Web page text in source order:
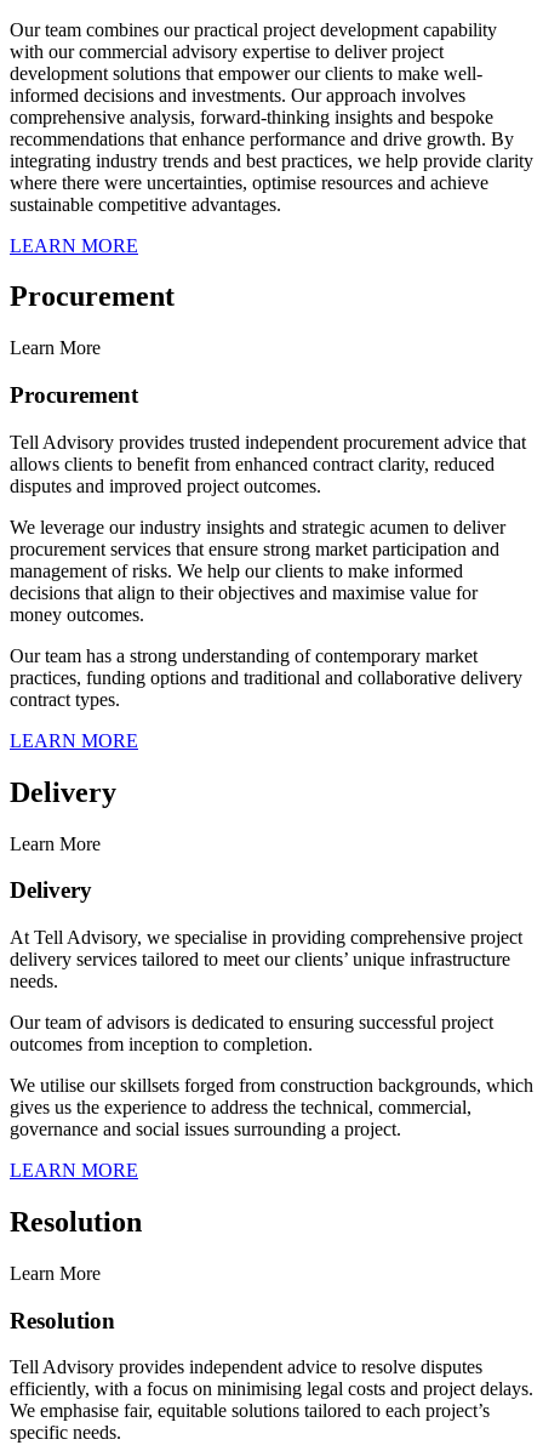
Our team combines our practical project development capability
with our commercial advisory expertise to deliver project
development solutions that empower our clients to make well-
informed decisions and investments. Our approach involves
comprehensive analysis, forward-thinking insights and bespoke
recommendations that enhance performance and drive growth. By
integrating industry trends and best practices, we help provide clarity
where there were uncertainties, optimise resources and achieve
sustainable competitive advantages.
LEARN MORE
Procurement
Learn More
Procurement
Tell Advisory provides trusted independent procurement advice that
allows clients to benefit from enhanced contract clarity, reduced
disputes and improved project outcomes.
We leverage our industry insights and strategic acumen to deliver
procurement services that ensure strong market participation and
management of risks. We help our clients to make informed
decisions that align to their objectives and maximise value for
money outcomes.
Our team has a strong understanding of contemporary market
practices, funding options and traditional and collaborative delivery
contract types.
LEARN MORE
Delivery
Learn More
Delivery
At Tell Advisory, we specialise in providing comprehensive project
delivery services tailored to meet our clients’ unique infrastructure
needs.
Our team of advisors is dedicated to ensuring successful project
outcomes from inception to completion.
We utilise our skillsets forged from construction backgrounds, which
gives us the experience to address the technical, commercial,
governance and social issues surrounding a project.
LEARN MORE
Resolution
Learn More
Resolution
Tell Advisory provides independent advice to resolve disputes
efficiently, with a focus on minimising legal costs and project delays.
We emphasise fair, equitable solutions tailored to each project’s
specific needs.